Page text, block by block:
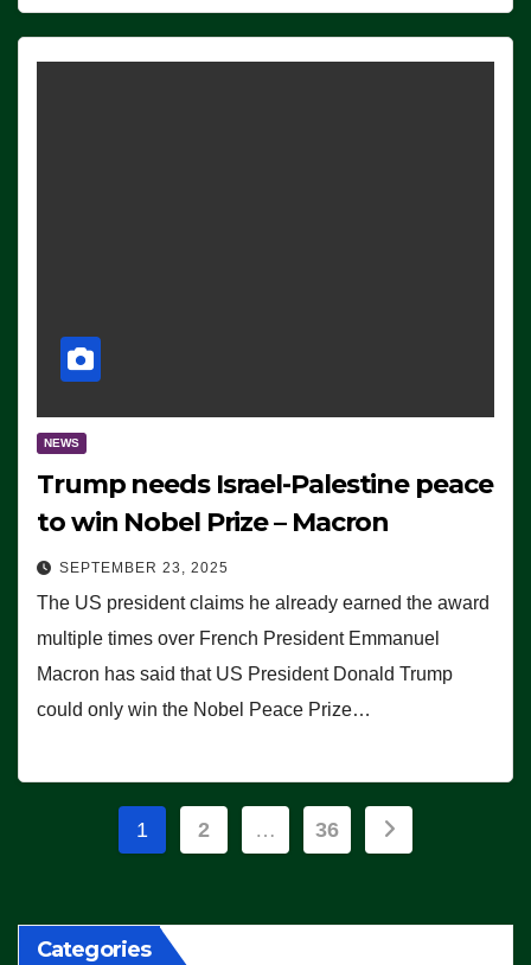
NEWS
Trump needs Israel-Palestine peace
to win Nobel Prize – Macron
SEPTEMBER 23, 2025
The US president claims he already earned the award
multiple times over French President Emmanuel
Macron has said that US President Donald Trump
could only win the Nobel Peace Prize…
Posts
1 2 … 36
Categories